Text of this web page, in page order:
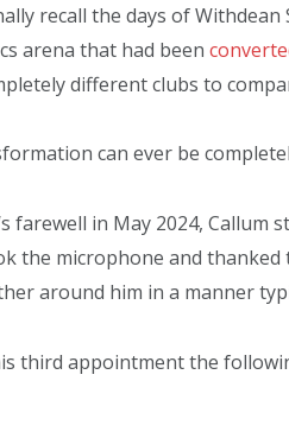
recall the days of
arena that had been
different clubs to
can ever be
farewell in May 2024, Callum
the microphone and thanked
around him in a manner
third appointment the